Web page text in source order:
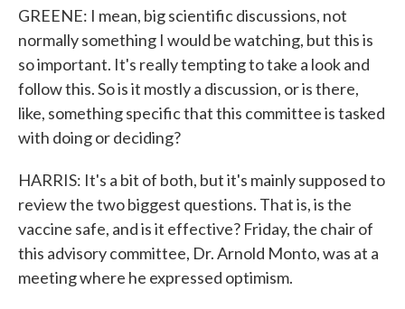
GREENE: I mean, big scientific discussions, not
normally something I would be watching, but this is
so important. It's really tempting to take a look and
follow this. So is it mostly a discussion, or is there,
like, something specific that this committee is tasked
with doing or deciding?
HARRIS: It's a bit of both, but it's mainly supposed to
review the two biggest questions. That is, is the
vaccine safe, and is it effective? Friday, the chair of
this advisory committee, Dr. Arnold Monto, was at a
meeting where he expressed optimism.